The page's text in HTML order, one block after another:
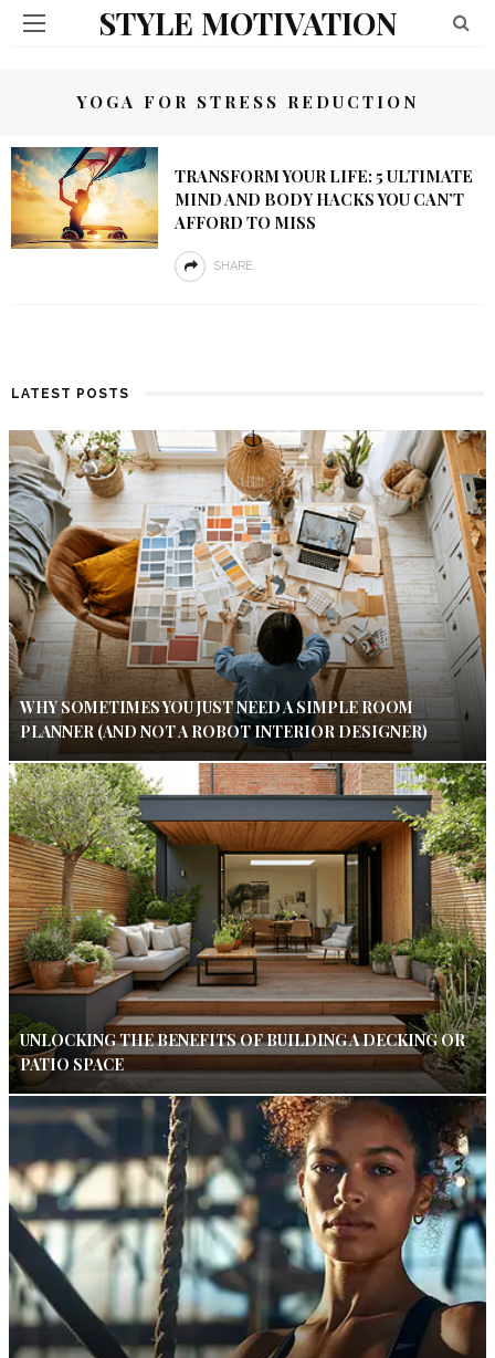
STYLE MOTIVATION
YOGA FOR STRESS REDUCTION
TRANSFORM YOUR LIFE: 5 ULTIMATE
MIND AND BODY HACKS YOU CAN’T
AFFORD TO MISS
SHARE
LATEST POSTS
WHY SOMETIMES YOU JUST NEED A SIMPLE ROOM
PLANNER (AND NOT A ROBOT INTERIOR DESIGNER)
UNLOCKING THE BENEFITS OF BUILDING A DECKING OR
PATIO SPACE